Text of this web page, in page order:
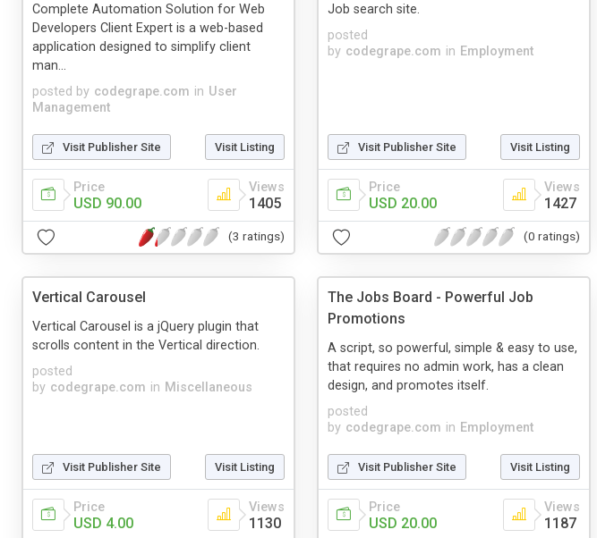
posted by codegrape.com in User
Management
Complete Automation Solution for Web
Developers Client Expert is a web-based
application designed to simplify client
man...
Visit Publisher Site Visit Listing
Price
USD 90.00
Views
1405
(3 ratings)
posted
by codegrape.com in Employment
Job search site.
Visit Publisher Site Visit Listing
Price
USD 20.00
Views
1427
(0 ratings)
Vertical Carousel
posted
by codegrape.com in Miscellaneous
Vertical Carousel is a jQuery plugin that
scrolls content in the Vertical direction.
Visit Publisher Site Visit Listing
Price
USD 4.00
Views
1130
The Jobs Board - Powerful Job
Promotions
posted
by codegrape.com in Employment
A script, so powerful, simple & easy to use,
that requires no admin work, has a clean
design, and promotes itself.
Visit Publisher Site Visit Listing
Price
USD 20.00
Views
1187